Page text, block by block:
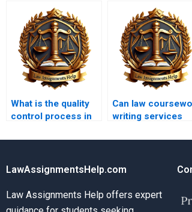
What is the quality
control process in
writing services?
Can law
writing services
advice?
LawAssignmentsHelp.com
Law Assignments Help offers expert